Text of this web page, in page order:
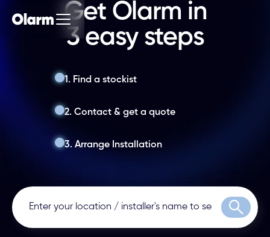
Get Olarm in
3 easy steps
1. Find a stockist
2. Contact & get a quote
3. Arrange Installation
Search